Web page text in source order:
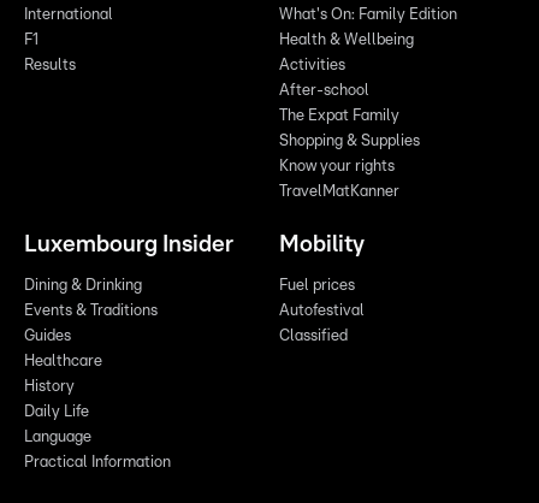
International
F1
Results
What's On: Family Edition
Health & Wellbeing
Activities
After-school
The Expat Family
Shopping & Supplies
Know your rights
TravelMatKanner
Luxembourg Insider
Dining & Drinking
Events & Traditions
Guides
Healthcare
History
Daily Life
Language
Practical Information
Mobility
Fuel prices
Autofestival
Classified